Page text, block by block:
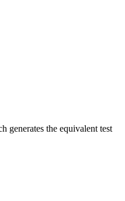
generates the equivalent test